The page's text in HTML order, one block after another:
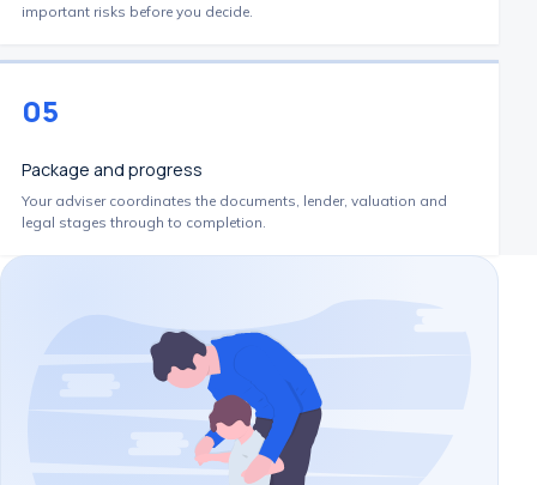
important risks before you decide.
05
Package and progress
Your adviser coordinates the documents, lender, valuation and
legal stages through to completion.